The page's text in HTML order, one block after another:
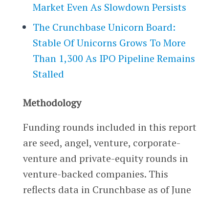
Market Even As Slowdown Persists
The Crunchbase Unicorn Board:
Stable Of Unicorns Grows To More
Than 1,300 As IPO Pipeline Remains
Stalled
Methodology
Funding rounds included in this report
are seed, angel, venture, corporate-
venture and private-equity rounds in
venture-backed companies. This
reflects data in Crunchbase as of June